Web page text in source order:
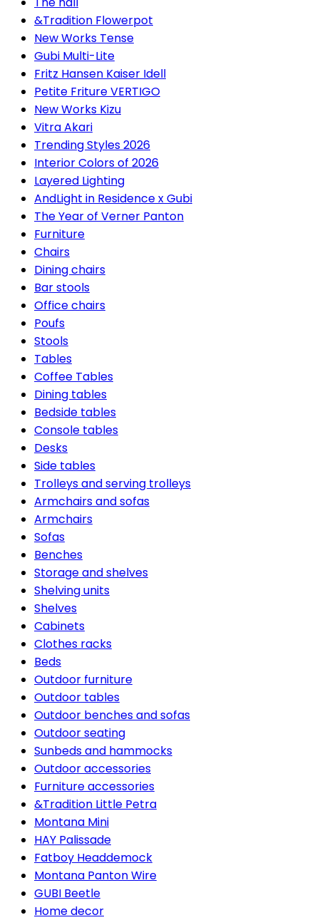
&Tradition Flowerpot
New Works Tense
Gubi Multi-Lite
Fritz Hansen Kaiser Idell
Petite Friture VERTIGO
New Works Kizu
Vitra Akari
Trending Styles 2026
Interior Colors of 2026
Layered Lighting
AndLight in Residence x Gubi
The Year of Verner Panton
Furniture
Chairs
Dining chairs
Bar stools
Office chairs
Poufs
Stools
Tables
Coffee Tables
Dining tables
Bedside tables
Console tables
Desks
Side tables
Trolleys and serving trolleys
Armchairs and sofas
Armchairs
Sofas
Benches
Storage and shelves
Shelving units
Shelves
Cabinets
Clothes racks
Beds
Outdoor furniture
Outdoor tables
Outdoor benches and sofas
Outdoor seating
Sunbeds and hammocks
Outdoor accessories
Furniture accessories
&Tradition Little Petra
Montana Mini
HAY Palissade
Fatboy Headdemock
Montana Panton Wire
GUBI Beetle
Home decor